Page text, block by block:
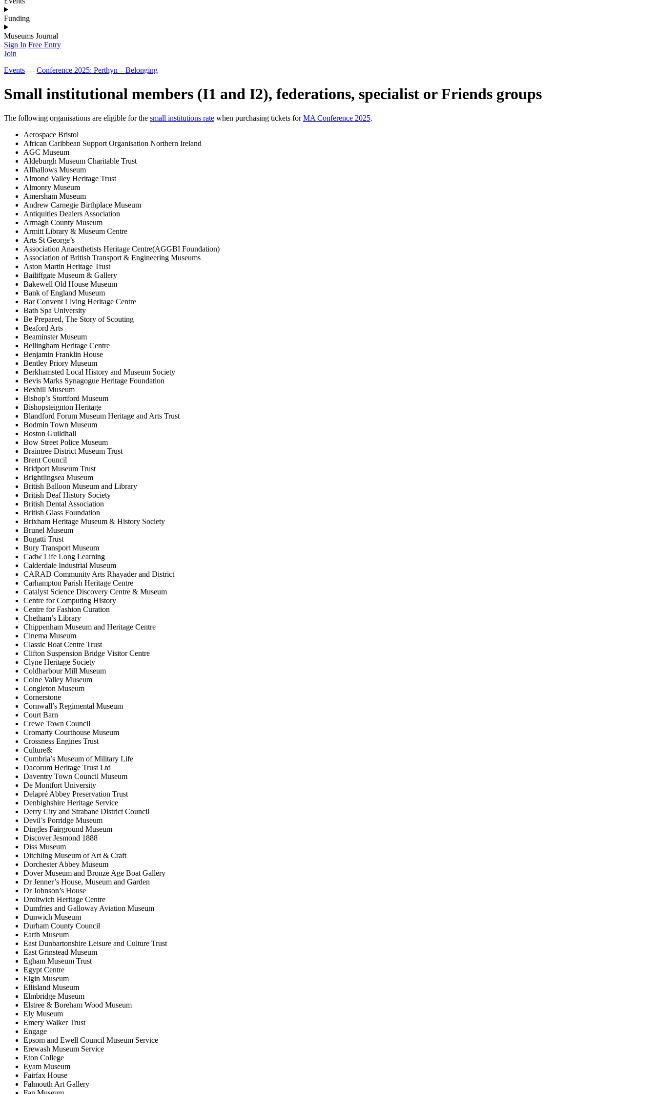
Funding
Museums Journal
Sign In Free Entry
Join
Events — Conference 2025: Perthyn – Belonging
Small institutional members (I1 and I2), federations, specialist or Friends groups
The following organisations are eligible for the small institutions rate when purchasing tickets forMA Conference 2025.
Aerospace Bristol
African Caribbean Support Organisation Northern Ireland
AGC Museum
Aldeburgh Museum Charitable Trust
Allhallows Museum
Almond Valley Heritage Trust
Almonry Museum
Amersham Museum
Andrew Carnegie Birthplace Museum
Antiquities Dealers Association
Armagh County Museum
Armitt Library & Museum Centre
Arts St George’s
Association Anaesthetists Heritage Centre(AGGBI Foundation)
Association of British Transport & Engineering Museums
Aston Martin Heritage Trust
Bailiffgate Museum & Gallery
Bakewell Old House Museum
Bank of England Museum
Bar Convent Living Heritage Centre
Bath Spa University
Be Prepared, The Story of Scouting
Beaford Arts
Beaminster Museum
Bellingham Heritage Centre
Benjamin Franklin House
Bentley Priory Museum
Berkhamsted Local History and Museum Society
Bevis Marks Synagogue Heritage Foundation
Bexhill Museum
Bishop’s Stortford Museum
Bishopsteignton Heritage
Blandford Forum Museum Heritage and Arts Trust
Bodmin Town Museum
Boston Guildhall
Bow Street Police Museum
Braintree District Museum Trust
Brent Council
Bridport Museum Trust
Brightlingsea Museum
British Balloon Museum and Library
British Deaf History Society
British Dental Association
British Glass Foundation
Brixham Heritage Museum & History Society
Brunel Museum
Bugatti Trust
Bury Transport Museum
Cadw Life Long Learning
Calderdale Industrial Museum
CARAD Community Arts Rhayader and District
Carhampton Parish Heritage Centre
Catalyst Science Discovery Centre & Museum
Centre for Computing History
Centre for Fashion Curation
Chetham’s Library
Chippenham Museum and Heritage Centre
Cinema Museum
Classic Boat Centre Trust
Clifton Suspension Bridge Visitor Centre
Clyne Heritage Society
Coldharbour Mill Museum
Colne Valley Museum
Congleton Museum
Cornerstone
Cornwall’s Regimental Museum
Court Barn
Crewe Town Council
Cromarty Courthouse Museum
Crossness Engines Trust
Culture&
Cumbria’s Museum of Military Life
Dacorum Heritage Trust Ltd
Daventry Town Council Museum
De Montfort University
Delapré Abbey Preservation Trust
Denbighshire Heritage Service
Derry City and Strabane District Council
Devil’s Porridge Museum
Dingles Fairground Museum
Discover Jesmond 1888
Diss Museum
Ditchling Museum of Art & Craft
Dorchester Abbey Museum
Dover Museum and Bronze Age Boat Gallery
Dr Jenner’s House, Museum and Garden
Dr Johnson’s House
Droitwich Heritage Centre
Dumfries and Galloway Aviation Museum
Dunwich Museum
Durham County Council
Earth Museum
East Dunbartonshire Leisure and Culture Trust
East Grinstead Museum
Egham Museum Trust
Egypt Centre
Elgin Museum
Ellisland Museum
Elmbridge Museum
Elstree & Boreham Wood Museum
Ely Museum
Emery Walker Trust
Engage
Epsom and Ewell Council Museum Service
Erewash Museum Service
Eton College
Eyam Museum
Fairfax House
Falmouth Art Gallery